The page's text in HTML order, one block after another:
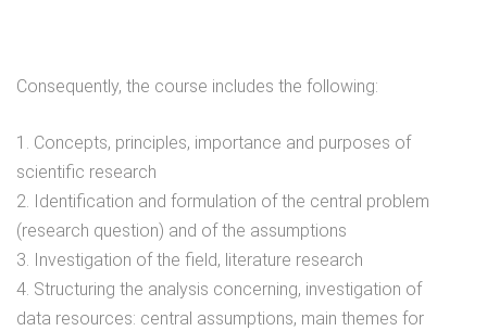
Consequently, the course includes the following:
1. Concepts, principles, importance and purposes of
scientific research
2. Identification and formulation of the central problem
(research question) and of the assumptions
3. Investigation of the field, literature research
4. Structuring the analysis concerning, investigation of
data resources: central assumptions, main themes for